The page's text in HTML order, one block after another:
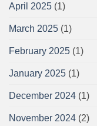
April 2025 (1)
March 2025 (1)
February 2025 (1)
January 2025 (1)
December 2024 (1)
November 2024 (2)